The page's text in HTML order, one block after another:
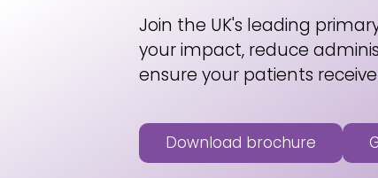
Join the UK's leading
your impact, reduce
ensure your patients
Download brochure